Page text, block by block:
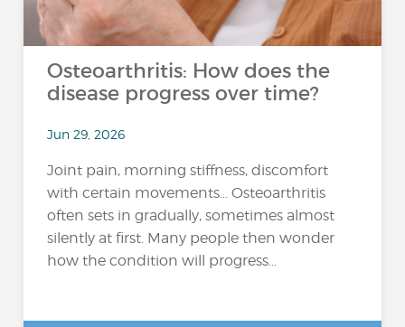
Osteoarthritis: How does the
disease progress over time?
Jun 29, 2026
Joint pain, morning stiffness, discomfort
with certain movements… Osteoarthritis
often sets in gradually, sometimes almost
silently at first. Many people then wonder
how the condition will progress...